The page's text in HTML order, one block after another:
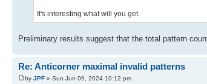
It's interesting what will you get.
Preliminary results suggest that the total pattern
Re: Anticorner maximal invalid patterns
by JPF » Sun Jun 09, 2024 10:12 pm